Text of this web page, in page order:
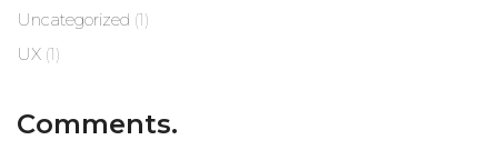
Uncategorized (1)
UX (1)
Comments.